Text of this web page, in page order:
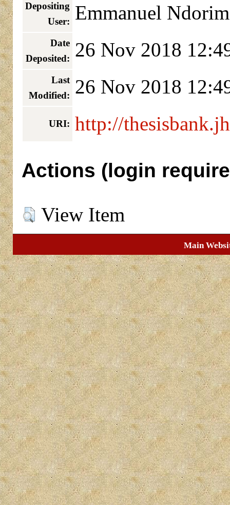
Depositing
User: Emmanuel
Date
Deposited: 26 Nov 2018
Last
Modified: 26 Nov 2018
URI: http://
Actions (login
View Item
Main